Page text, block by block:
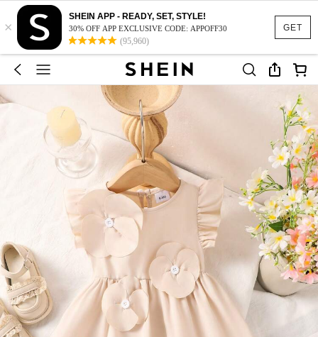
GET
×
SHEIN APP - READY, SET, STYLE!
30% OFF APP EXCLUSIVE CODE: APPOFF30
(95,960)